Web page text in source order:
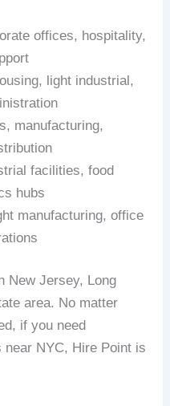
offices, hospitality,
light industrial,
manufacturing,
facilities, food
hubs
manufacturing, office
New Jersey, Long
area. No matter
if you need
near NYC, Hire Point is